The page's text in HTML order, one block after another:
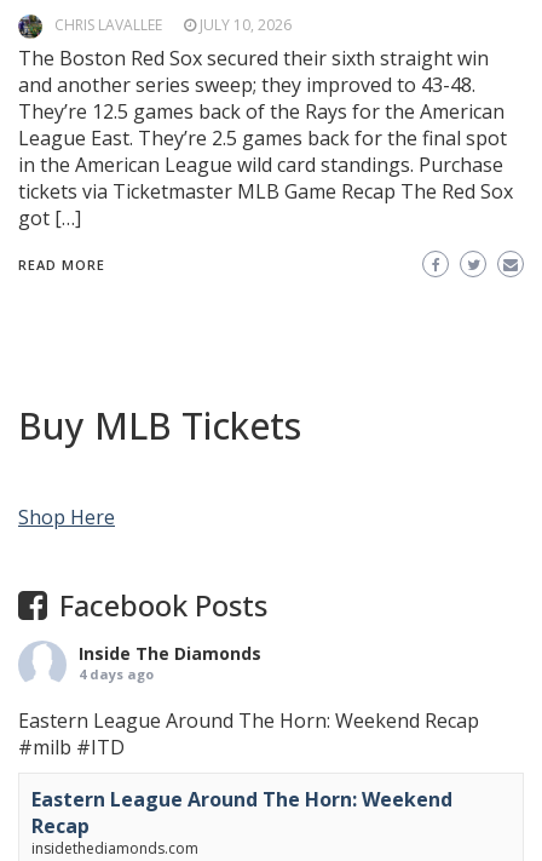
CHRIS LAVALLEE JULY 10, 2026
The Boston Red Sox secured their sixth straight win
and another series sweep; they improved to 43-48.
They’re 12.5 games back of the Rays for the American
League East. They’re 2.5 games back for the final spot
in the American League wild card standings. Purchase
tickets via Ticketmaster MLB Game Recap The Red Sox
got […]
READ MORE
Buy MLB Tickets
Shop Here
Facebook Posts
Inside The Diamonds
4 days ago
Eastern League Around The Horn: Weekend Recap
#milb #ITD
Eastern League Around The Horn: Weekend
Recap
insidethediamonds.com